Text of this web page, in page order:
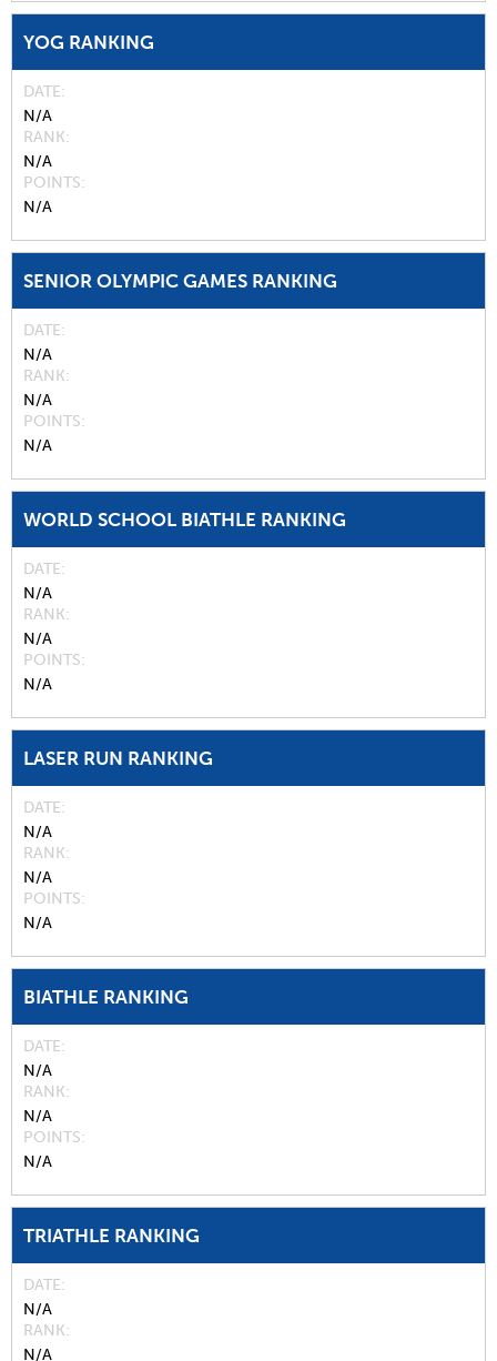
YOG RANKING
DATE
N/A
RANK
N/A
POINTS
N/A
SENIOR OLYMPIC GAMES RANKING
DATE
N/A
RANK
N/A
POINTS
N/A
WORLD SCHOOL BIATHLE RANKING
DATE
N/A
RANK
N/A
POINTS
N/A
LASER RUN RANKING
DATE
N/A
RANK
N/A
POINTS
N/A
BIATHLE RANKING
DATE
N/A
RANK
N/A
POINTS
N/A
TRIATHLE RANKING
DATE
N/A
RANK
N/A